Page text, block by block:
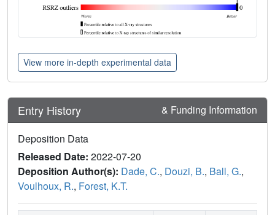
View more in-depth experimental data
Entry History & Funding Information
Deposition Data
Released Date: 2022-07-20
Deposition Author(s): Dade, C., Douzi, B., Ball, G.,
Voulhoux, R., Forest, K.T.